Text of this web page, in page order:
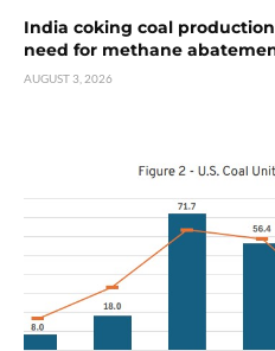
India coking coal
need for methane
AUGUST 3, 2026